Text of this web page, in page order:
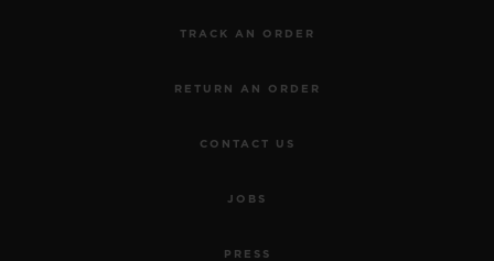
TRACK AN ORDER
RETURN AN ORDER
CONTACT US
JOBS
PRESS